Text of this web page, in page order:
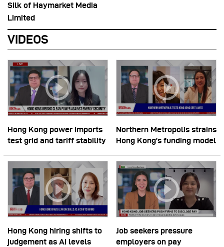
Silk of Haymarket Media
Limited
VIDEOS
Hong Kong power imports
test grid and tariff stability
Northern Metropolis strains
Hong Kong’s funding model
Hong Kong hiring shifts to
judgement as AI levels
Job seekers pressure
employers on pay